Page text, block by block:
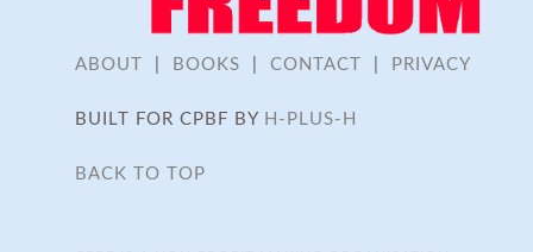
ABOUT BOOKS CONTACT PRIVACY
BUILT FOR CPBF BY H-PLUS-H
BACK TO TOP